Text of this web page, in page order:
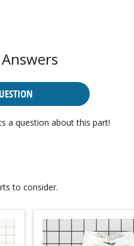
a question about this part!
to consider.